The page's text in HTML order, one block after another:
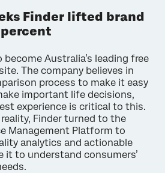
Finder lifted brand
percent
Australia’s leading free
The company believes in
process to make it easy
important life decisions,
experience is critical to this.
Finder turned to the
Management Platform to
analytics and actionable
it to understand consumers’